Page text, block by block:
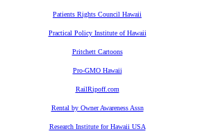
Patients Rights Council Hawaii
Practical Policy Institute of Hawaii
Pritchett Cartoons
Pro-GMO Hawaii
RailRipoff.com
Rental by Owner Awareness Assn
Research Institute for Hawaii USA